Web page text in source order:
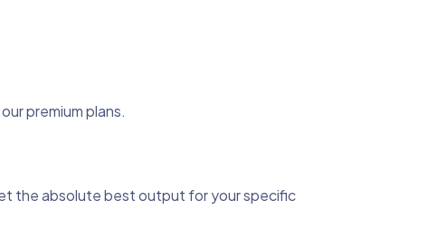
premium plans.
the absolute best output for your specific